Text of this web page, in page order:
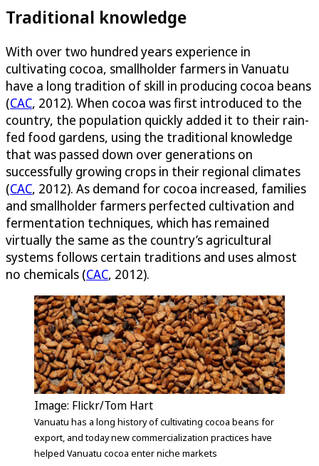
Traditional knowledge
With over two hundred years experience in
cultivating cocoa, smallholder farmers in Vanuatu
have a long tradition of skill in producing cocoa beans
(CAC, 2012). When cocoa was first introduced to the
country, the population quickly added it to their rain-
fed food gardens, using the traditional knowledge
that was passed down over generations on
successfully growing crops in their regional climates
(CAC, 2012). As demand for cocoa increased, families
and smallholder farmers perfected cultivation and
fermentation techniques, which has remained
virtually the same as the country’s agricultural
systems follows certain traditions and uses almost
no chemicals (CAC, 2012).
Image: Flickr/Tom Hart
Vanuatu has a long history of cultivating cocoa beans for
export, and today new commercialization practices have
helped Vanuatu cocoa enter niche markets